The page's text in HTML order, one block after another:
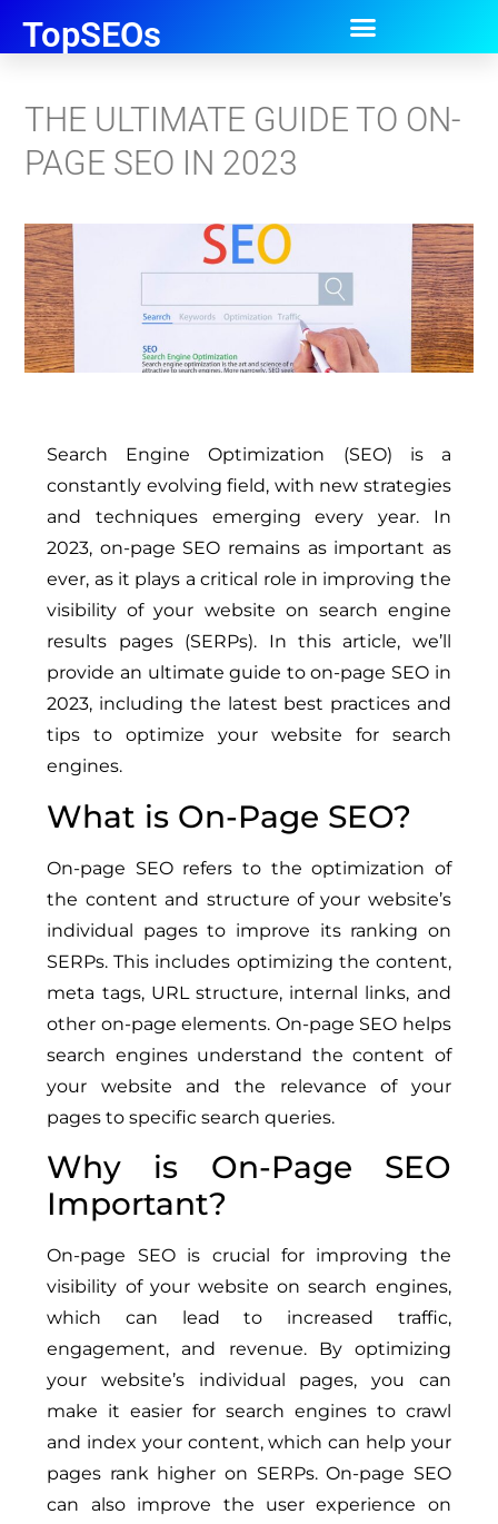
TopSEOs
THE ULTIMATE GUIDE TO ON-
PAGE SEO IN 2023
Search Engine Optimization (SEO) is a
constantly evolving field, with new strategies
and techniques emerging every year. In
2023, on-page SEO remains as important as
ever, as it plays a critical role in improving the
visibility of your website on search engine
results pages (SERPs). In this article, we’ll
provide an ultimate guide to on-page SEO in
2023, including the latest best practices and
tips to optimize your website for search
engines.
What is On-Page SEO?
On-page SEO refers to the optimization of
the content and structure of your website’s
individual pages to improve its ranking on
SERPs. This includes optimizing the content,
meta tags, URL structure, internal links, and
other on-page elements. On-page SEO helps
search engines understand the content of
your website and the relevance of your
pages to specific search queries.
Why is On-Page SEO
Important?
On-page SEO is crucial for improving the
visibility of your website on search engines,
which can lead to increased traffic,
engagement, and revenue. By optimizing
your website’s individual pages, you can
make it easier for search engines to crawl
and index your content, which can help your
pages rank higher on SERPs. On-page SEO
can also improve the user experience on